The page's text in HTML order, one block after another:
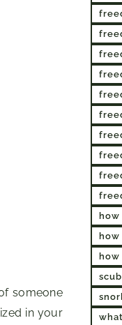
someone
in your